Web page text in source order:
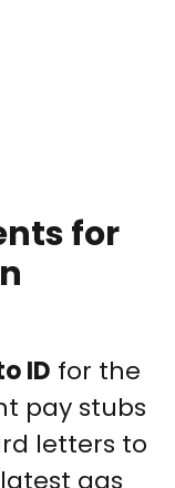
for
ID for the
pay stubs
letters to